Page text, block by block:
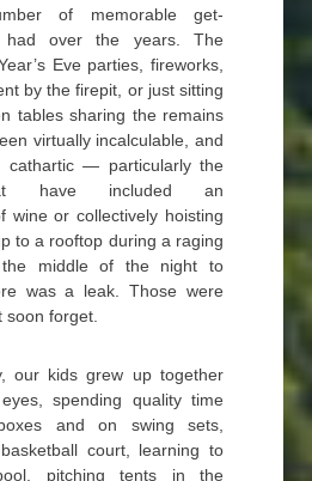
of memorable get-
had over the years. The
Eve parties, fireworks,
by the firepit, or just sitting
tables sharing the remains
virtually incalculable, and
cathartic — particularly the
have included an
wine or collectively hoisting
to a rooftop during a raging
the middle of the night to
was a leak. Those were
soon forget.
our kids grew up together
spending quality time
and on swing sets,
court, learning to
pitching tents in the